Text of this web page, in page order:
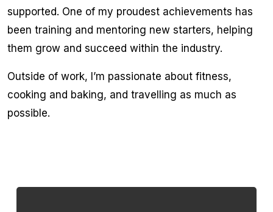
supported. One of my proudest achievements has
been training and mentoring new starters, helping
them grow and succeed within the industry.
Outside of work, I’m passionate about fitness,
cooking and baking, and travelling as much as
possible.